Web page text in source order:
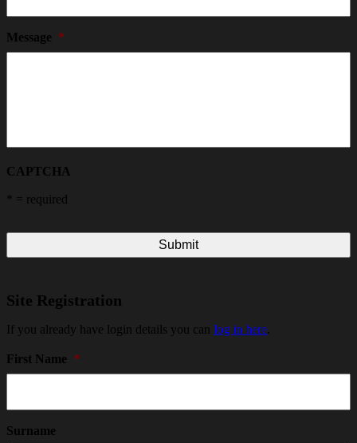
Message *
CAPTCHA
= required
Site Registration
If you already have login details you can log in here
First Name *
Surname